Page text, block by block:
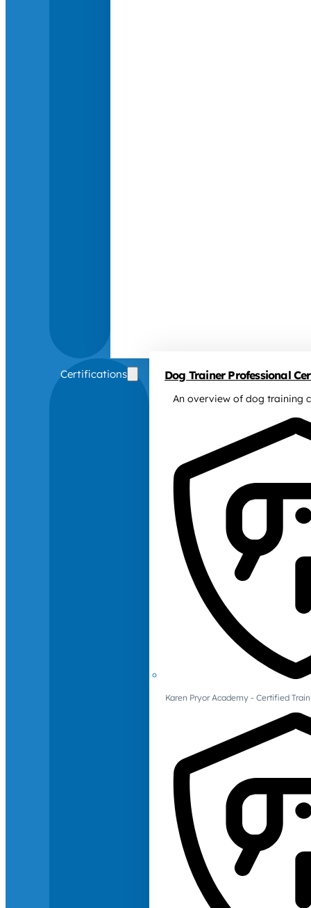
Certifications Dog Trainer Professional
An overview of dog training
Karen Pryor Academy - Certified